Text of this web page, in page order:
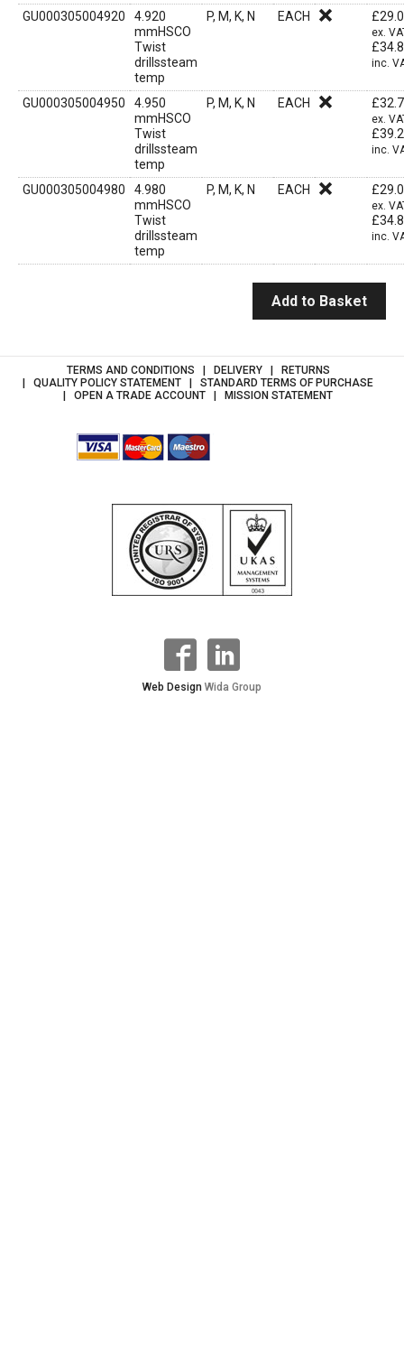
GU000305004920
4.920
mmHSCO
Twist
drillssteam
temp
P, M, K, N EACH £
ex.
£
inc.
GU000305004950
4.950
mmHSCO
Twist
drillssteam
temp
P, M, K, N EACH £
ex.
£
inc.
GU000305004980
4.980
mmHSCO
Twist
drillssteam
temp
P, M, K, N EACH £
ex.
£
inc.
Add to Basket
TERMS AND CONDITIONS DELIVERY
RETURNS
QUALITY POLICY STATEMENT
STANDARD TERMS OF PURCHASE
OPEN A TRADE ACCOUNT
MISSION STATEMENT
Web Design Wida Group